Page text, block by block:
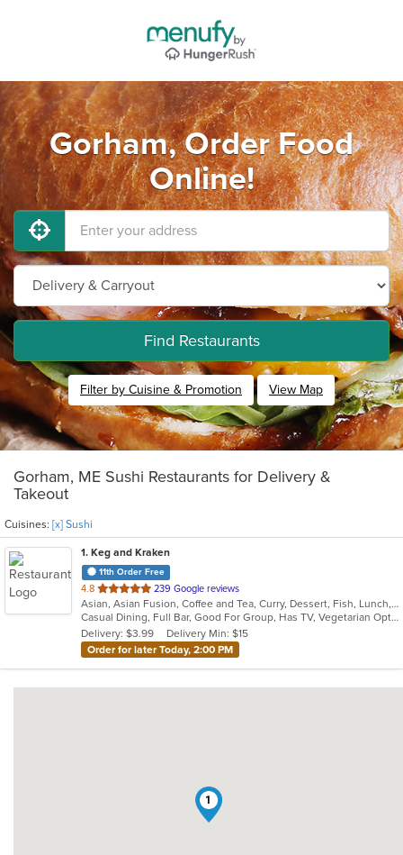
Gorham, Order Food
Online!
Find Restaurants
Filter by Cuisine & Promotion View Map
Gorham, ME Sushi Restaurants for Delivery &
Takeout
Cuisines: [x] Sushi
1. Keg and Kraken
11th Order Free
4.8 out
of
5
stars.
239 Google reviews
Asian, Asian Fusion, Coffee and Tea, Curry, Dessert, Fish, Lunch, Noodles, Salads, Seafood, Soup, Sushi, Thai
Casual Dining, Full Bar, Good For Group, Has TV, Vegetarian Options
Delivery: $3.99
Delivery Min: $15
Order for later Today, 2:00 PM
1